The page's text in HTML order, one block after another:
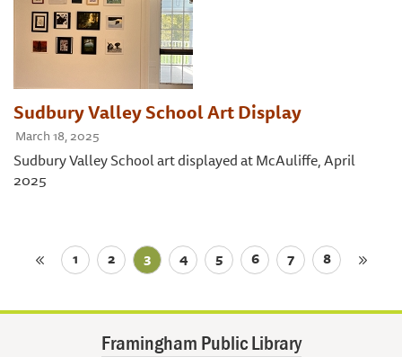
Sudbury Valley School Art Display
March 18, 2025
Sudbury Valley School art displayed at McAuliffe, April
2025
1 2 3 4 5 6 7 8
Framingham Public Library